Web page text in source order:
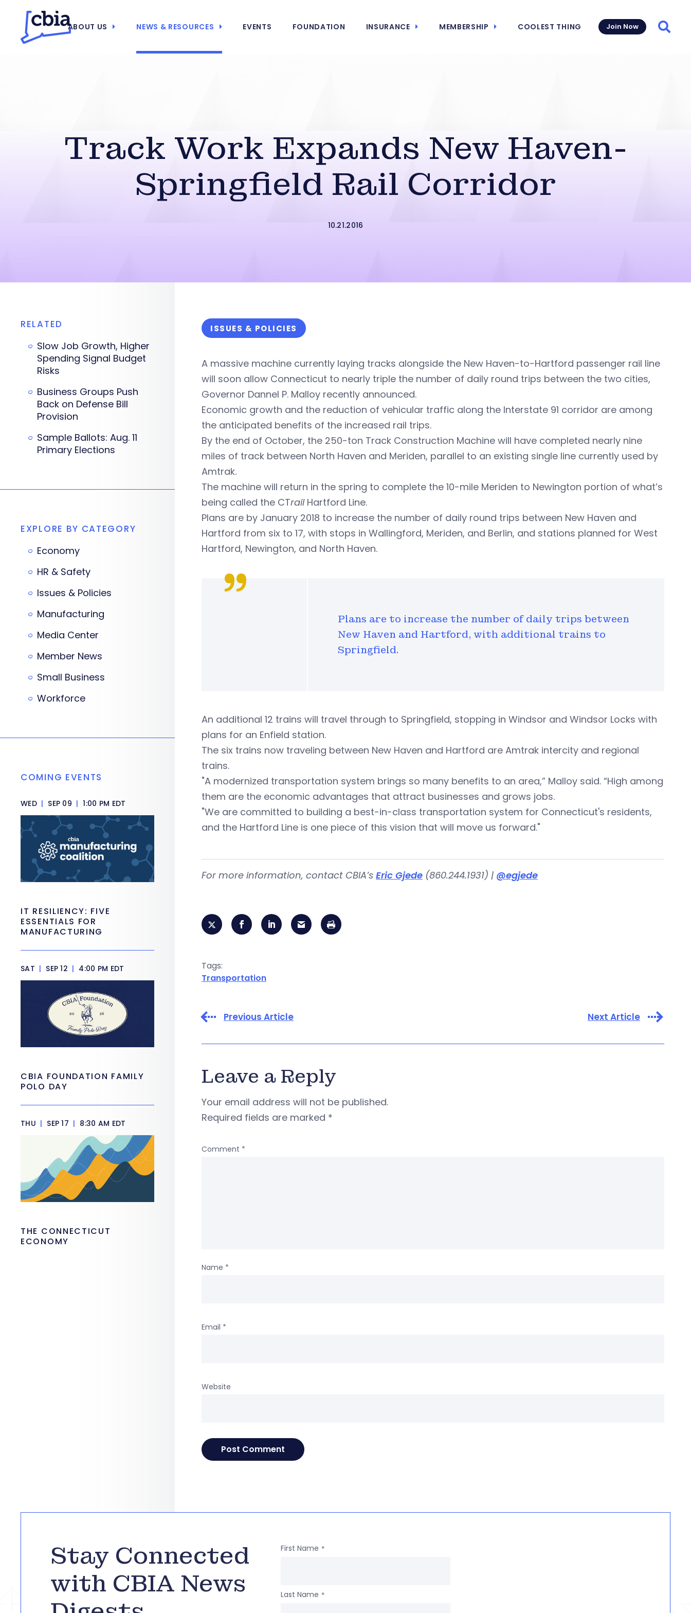
ABOUT US NEWS & RESOURCES EVENTS FOUNDATION INSURANCE MEMBERSHIP COOLEST THING Join Now
Track Work Expands New Haven-
Springfield Rail Corridor
10.21.2016
ISSUES & POLICIES
A massive machine currently laying tracks alongside the New Haven-to-Hartford passenger rail line
will soon allow Connecticut to nearly triple the number of daily round trips between the two cities,
Governor Dannel P. Malloy recently announced.
Economic growth and the reduction of vehicular traffic along the Interstate 91 corridor are among
the anticipated benefits of the increased rail trips.
By the end of October, the 250-ton Track Construction Machine will have completed nearly nine
miles of track between North Haven and Meriden, parallel to an existing single line currently used by
Amtrak.
The machine will return in the spring to complete the 10-mile Meriden to Newington portion of what’s
being called the CTrailHartford Line.
Plans are by January 2018 to increase the number of daily round trips between New Haven and
Hartford from six to 17, with stops in Wallingford, Meriden, and Berlin, and stations planned for West
Hartford, Newington, and North Haven.
Plans are to increase the number of daily trips between
New Haven and Hartford, with additional trains to
Springfield.
An additional 12 trains will travel through to Springfield, stopping in Windsor and Windsor Locks with
plans for an Enfield station.
The six trains now traveling between New Haven and Hartford are Amtrak intercity and regional
trains.
"A modernized transportation system brings so many benefits to an area,” Malloy said. “High among
them are the economic advantages that attract businesses and grows jobs.
"We are committed to building a best-in-class transportation system for Connecticut's residents,
and the Hartford Line is one piece of this vision that will move us forward."
For more information, contact CBIA’s Eric Gjede (860.244.1931) | @egjede
Tags:
Transportation
Previous Article Next Article
Leave a Reply
Your email address will not be published.
Required fields are marked *
Comment *
Name *
Email *
Website
RELATED
Slow Job Growth, Higher
Spending Signal Budget
Risks
Business Groups Push
Back on Defense Bill
Provision
Sample Ballots: Aug. 11
Primary Elections
EXPLORE BY CATEGORY
Economy
HR & Safety
Issues & Policies
Manufacturing
Media Center
Member News
Small Business
Workforce
COMING EVENTS
WED | SEP 09 | 1:00 PM EDT
IT RESILIENCY: FIVE
ESSENTIALS FOR
MANUFACTURING
SAT | SEP 12 | 4:00 PM EDT
CBIA FOUNDATION FAMILY
POLO DAY
THU | SEP 17 | 8:30 AM EDT
THE CONNECTICUT
ECONOMY
Stay Connected
with CBIA News
First Name *
Last Name *